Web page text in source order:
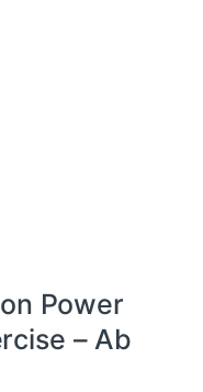
Power
– Ab